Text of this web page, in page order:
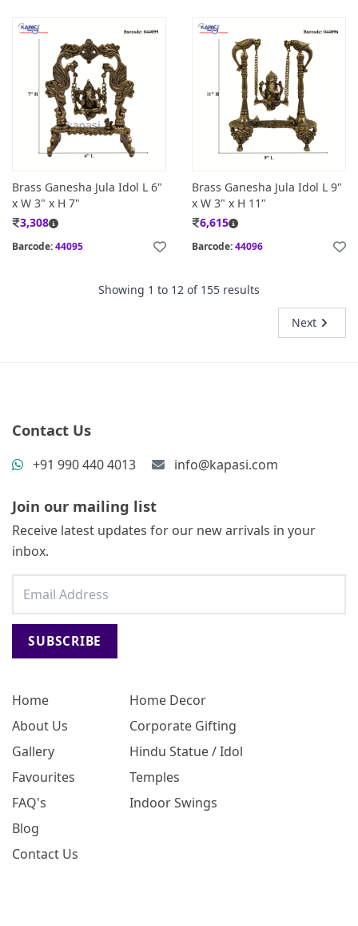
Brass Ganesha Jula Idol L 6"
x W 3" x H 7"
3,308
Barcode:44095
Brass Ganesha Jula Idol L 9"
x W 3" x H 11"
6,615
Barcode:44096
Showing 1 to 12 of 155 results
Next
Home
About Us
Gallery
Favourites
FAQ's
Blog
Contact Us
Home Decor
Corporate Gifting
Hindu Statue / Idol
Temples
Indoor Swings
Contact Us
+91 990 440 4013 info@kapasi.com
Join our mailing list
Receive latest updates for our new arrivals in your
inbox.
SUBSCRIBE